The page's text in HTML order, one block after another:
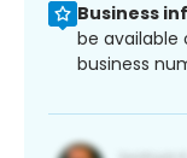
Business
be available
business